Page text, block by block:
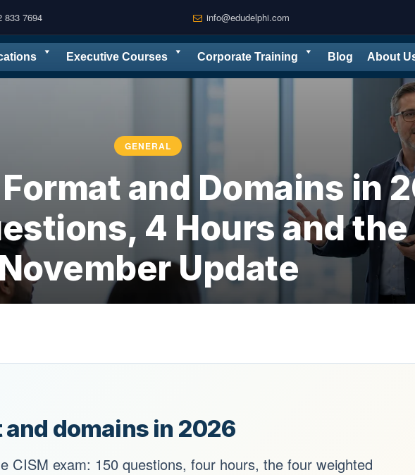
833 7694 info@edudelphi.com
Executive Courses Corporate Training Blog About
GENERAL
and Domains in
4 Hours and the
Update
domains in 2026
CISM exam: 150 questions, four hours, the four weighted